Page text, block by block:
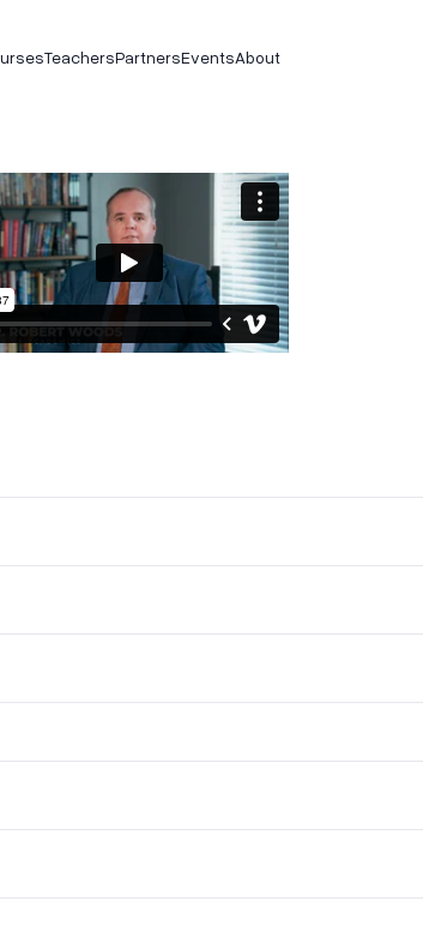
TeachersPartnersEventsAbout